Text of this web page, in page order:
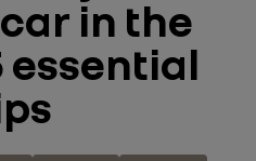
in the
essential